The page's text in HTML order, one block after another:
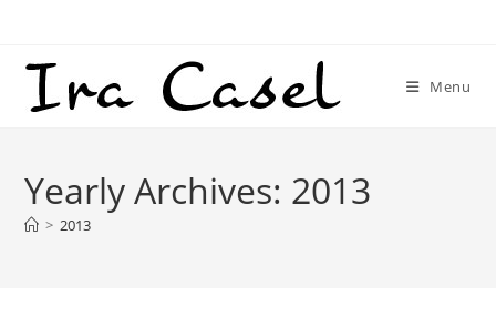
content
Menu
Yearly Archives: 2013
> 2013